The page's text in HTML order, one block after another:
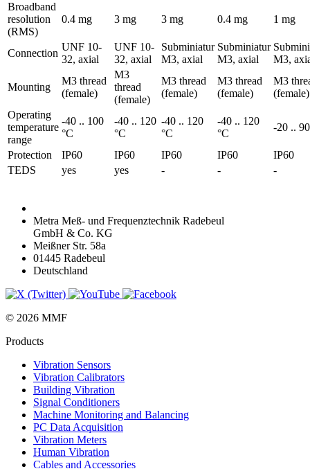
Broadband
resolution
(RMS)
0.4 mg 3 mg 3 mg 0.4 mg 1 mg
Connection
UNF 10-
32, axial
UNF 10-
32, axial
Subminiatur
M3, axial
Subminiatur
M3, axial
M3,
Mounting
M3 thread
(female)
M3
thread
(female)
M3 thread
(female)
M3 thread
(female)
M3
(female)
Operating
temperature
range
-40 .. 100
°C
-40 .. 120
°C
-40 .. 120
°C
-40 .. 120
°C
-20 ..
Protection IP60 IP60 IP60 IP60
IP60
TEDS
yes yes - - -
Metra Meß- und Frequenztechnik Radebeul
GmbH & Co. KG
Meißner Str. 58a
01445 Radebeul
Deutschland
© 2026 MMF
Products
Vibration Sensors
Vibration Calibrators
Building Vibration
Signal Conditioners
Machine Monitoring and Balancing
PC Data Acquisition
Vibration Meters
Human Vibration
Cables and Accessories